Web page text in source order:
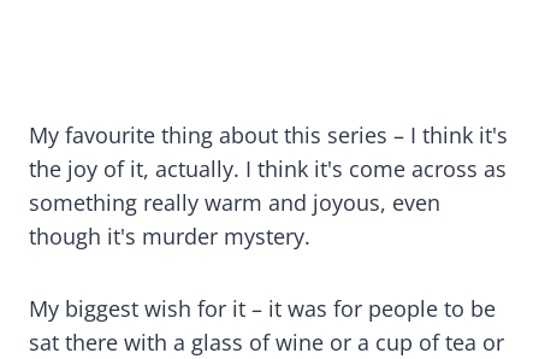
My favourite thing about this series – I think it's
the joy of it, actually. I think it's come across as
something really warm and joyous, even
though it's murder mystery.
My biggest wish for it – it was for people to be
sat there with a glass of wine or a cup of tea or